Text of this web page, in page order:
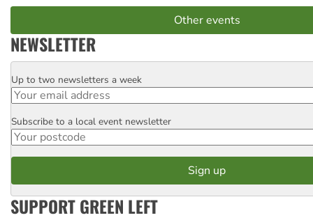
Other events
NEWSLETTER
Email
Up to two newsletters a week
Postcode
Subscribe to a local event newsletter
SUPPORT GREEN LEFT